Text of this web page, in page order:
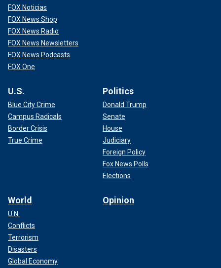
FOX Noticias
FOX News Shop
FOX News Radio
FOX News Newsletters
FOX News Podcasts
FOX One
U.S.
Blue City Crime
Campus Radicals
Border Crisis
True Crime
Politics
Donald Trump
Senate
House
Judiciary
Foreign Policy
Fox News Polls
Elections
World
U.N.
Conflicts
Terrorism
Disasters
Global Economy
Opinion